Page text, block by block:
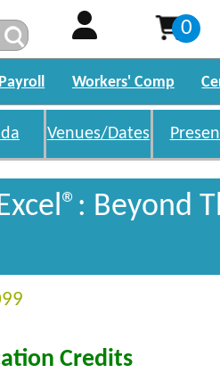
0
Payroll Workers' Comp
Venues/Dates
Beyond
Credits